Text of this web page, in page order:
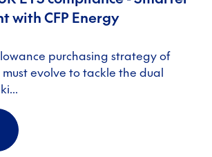
with CFP Energy
purchasing strategy of
must evolve to tackle the dual